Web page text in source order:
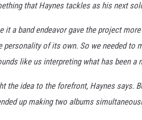
that Haynes tackles as his next
it a band endeavor gave the project
personality of its own. So we needed to
like us interpreting what has been a
the idea to the forefront, Haynes says.
up making two albums